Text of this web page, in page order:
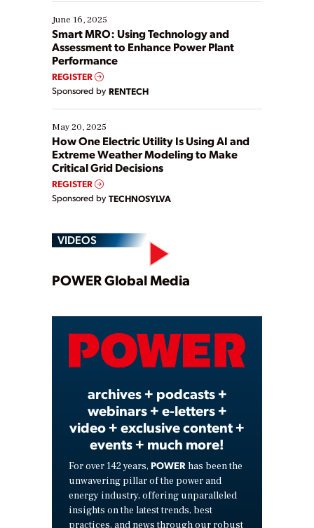
starting, while others are looking to optimize
existing solutions. This webinar explores practical
ways […]
June 16, 2025
Smart MRO: Using Technology and
Assessment to Enhance Power Plant
Performance
REGISTER
Sponsored by RENTECH
May 20, 2025
How One Electric Utility Is Using AI and
Extreme Weather Modeling to Make
Critical Grid Decisions
REGISTER
Sponsored by TECHNOSYLVA
VIDEOS
Play
Video
POWER Global Media
archives + podcasts +
webinars + e-letters +
video + exclusive content +
events + much more!
For over 142 years, POWER has been the
unwavering pillar of the power and
energy industry, offering unparalleled
insights on the latest trends, best